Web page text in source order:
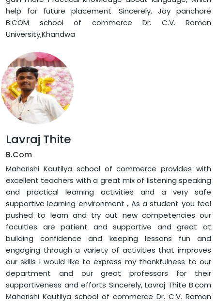
help for future placement. Sincerely, Jay panchore
B.COM school of commerce Dr. C.V. Raman
University,Khandwa
Lavraj Thite
B.Com
Maharishi Kautilya school of commerce provides with
excellent teachers with a great mix of listening speaking
and practical learning activities and a very safe
supportive learning environment , As a student you feel
pushed to learn and try out new competencies our
faculties are patient and supportive and great at
building confidence and keeping lessons fun and
engaging through a variety of activities that improves
our skills I would like to express my thankfulness to our
department and our great professors for their
supportiveness and efforts Sincerely, Lavraj Thite B.com
Maharishi Kautilya school of commerce Dr. C.V. Raman